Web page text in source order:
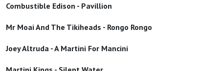
Combustible Edison - Pavillion
Mr Moai And The Tikiheads - Rongo Rongo
Joey Altruda - A Martini For Mancini